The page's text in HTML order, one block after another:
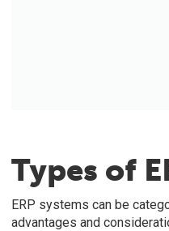
Types of
ERP systems can be
advantages and